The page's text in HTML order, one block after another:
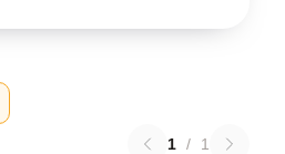
1 / 1